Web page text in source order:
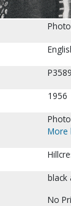
1956
More
black
No